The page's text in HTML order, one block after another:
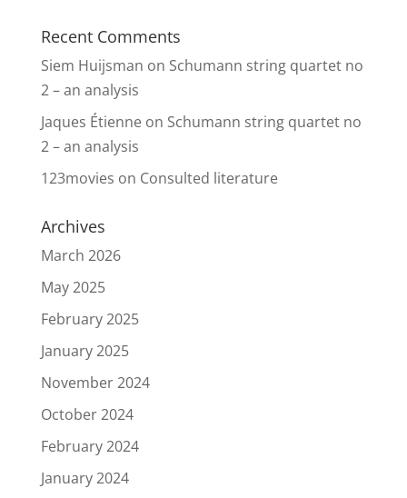
Recent Comments
Siem Huijsman on Schumann string quartet no
2 – an analysis
Jaques Étienneon Schumann string quartet no
2 – an analysis
123movies on Consulted literature
Archives
March 2026
May 2025
February 2025
January 2025
November 2024
October 2024
February 2024
January 2024